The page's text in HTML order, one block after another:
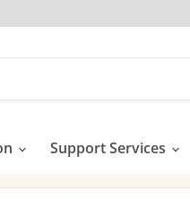
Support Services